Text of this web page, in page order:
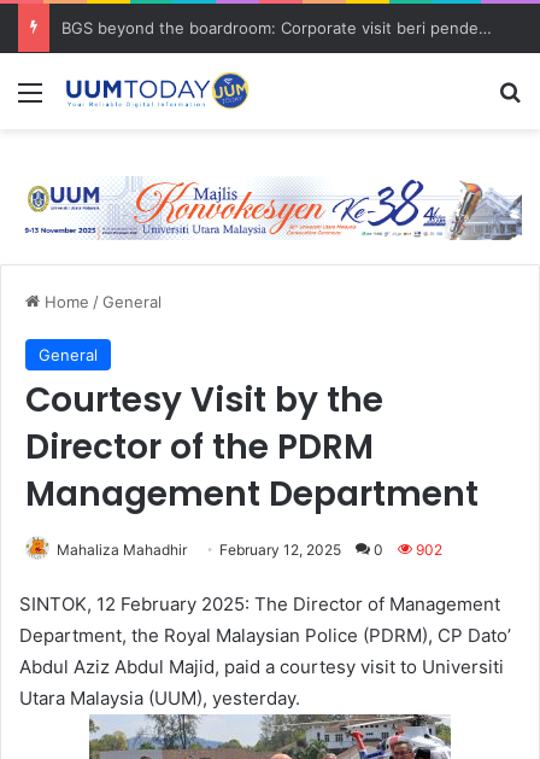
BGS beyond the boardroom: Corporate visit beri pendedahan dunia korporat kepada PELAJAR UUM
Menu
Home /General
General
Courtesy Visit by the
Director of the PDRM
Management Department
Mahaliza Mahadhir February 12, 2025 0 902
SINTOK, 12 February 2025: The Director of Management
Department, the Royal Malaysian Police (PDRM), CP Dato’
Abdul Aziz Abdul Majid, paid a courtesy visit to Universiti
Utara Malaysia (UUM), yesterday.